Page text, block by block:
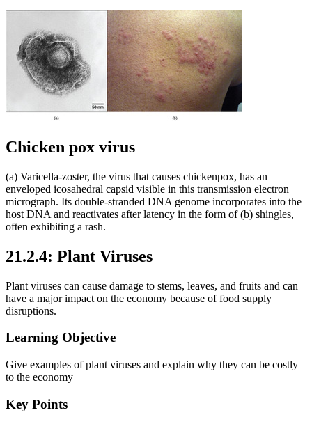
Chicken pox virus
(a) Varicella-zoster, the virus that causes chickenpox, has an
enveloped icosahedral capsid visible in this transmission electron
micrograph. Its double-stranded DNA genome incorporates into the
host DNA and reactivates after latency in the form of (b) shingles,
often exhibiting a rash.
21.2.4: Plant Viruses
Plant viruses can cause damage to stems, leaves, and fruits and can
have a major impact on the economy because of food supply
disruptions.
Learning Objective
Give examples of plant viruses and explain why they can be costly
to the economy
Key Points